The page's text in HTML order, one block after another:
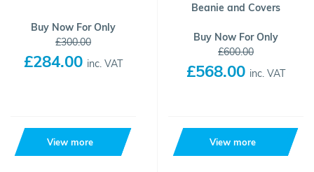
Buy Now For Only
£300.00
£284.00 inc. VAT
View more
Beanie and Covers
Buy Now For Only
£600.00
£568.00 inc. VAT
View more